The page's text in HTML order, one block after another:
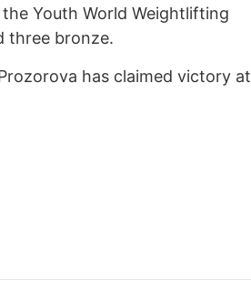
Youth World Weightlifting
three bronze.
has claimed victory at